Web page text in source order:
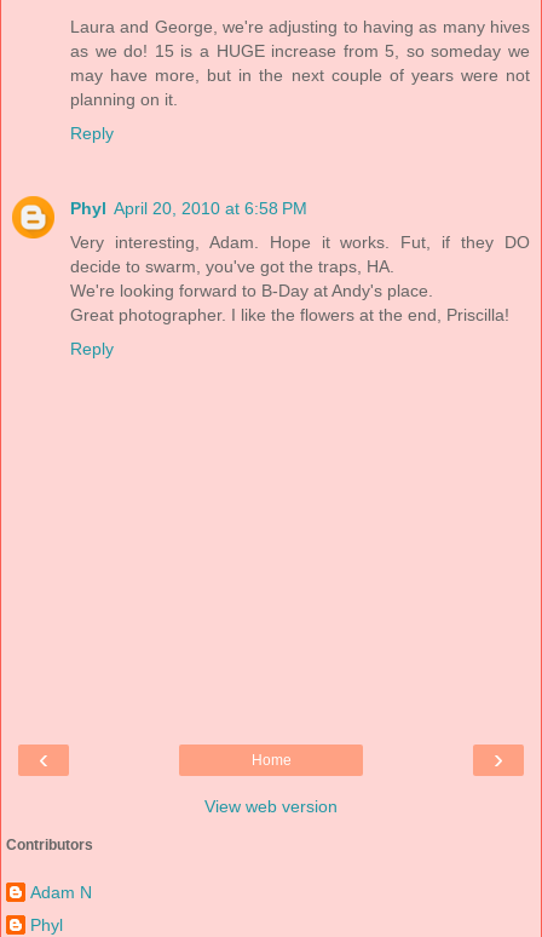
Laura and George, we're adjusting to having as many hives
as we do! 15 is a HUGE increase from 5, so someday we
may have more, but in the next couple of years were not
planning on it.
Reply
Phyl April 20, 2010 at 6:58 PM
Very interesting, Adam. Hope it works. Fut, if they DO
decide to swarm, you've got the traps, HA.
We're looking forward to B-Day at Andy's place.
Great photographer. I like the flowers at the end, Priscilla!
Reply
‹ ›
Home
View web version
Contributors
Adam N
Phyl